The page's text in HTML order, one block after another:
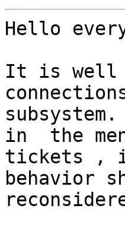
Hello
It is well
in  the
tickets ,
behavior